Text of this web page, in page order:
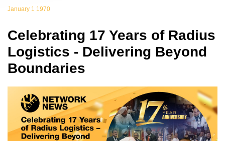
January 1 1970
Celebrating 17 Years of Radius
Logistics - Delivering Beyond
Boundaries